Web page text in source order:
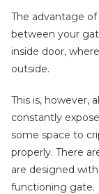
The advantage
between your
inside door,
outside.
This is, however,
constantly
some space to
properly. There
are designed
functioning gate.